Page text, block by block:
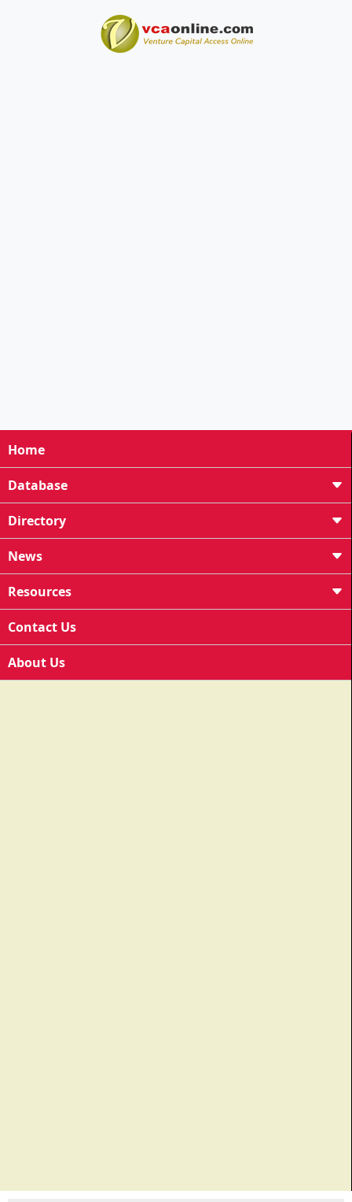
Home
Database
Directory
News
Resources
Contact Us
About Us